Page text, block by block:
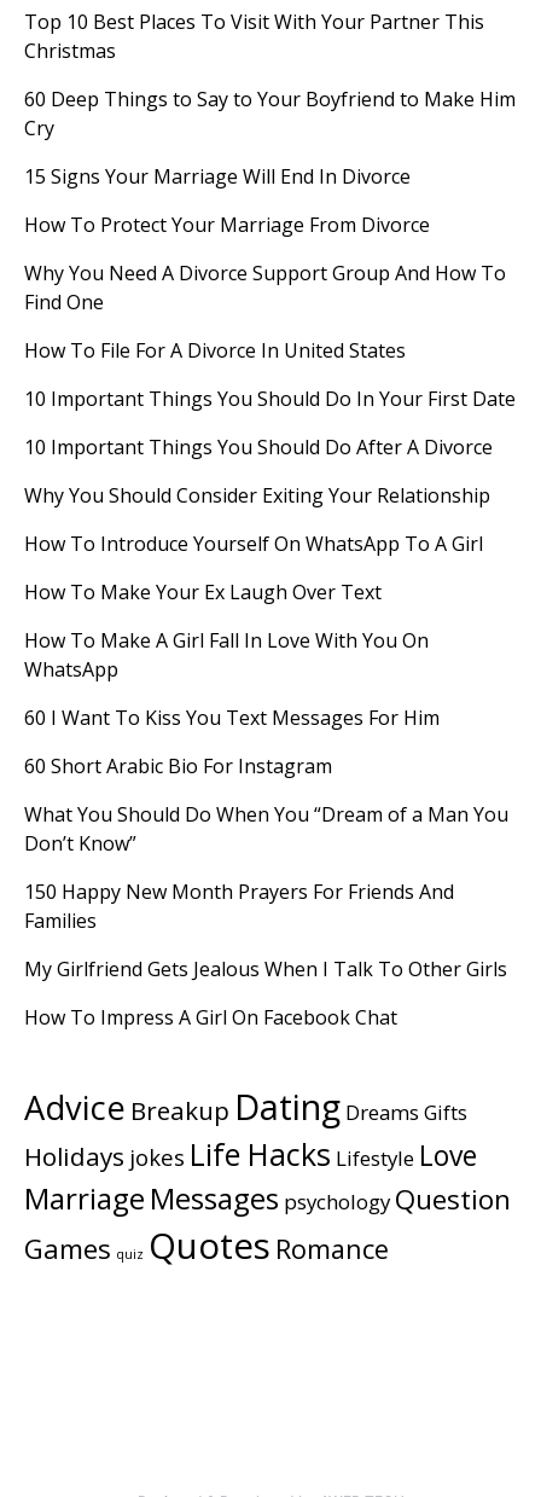
Top 10 Best Places To Visit With Your Partner This
Christmas
60 Deep Things to Say to Your Boyfriend to Make Him
Cry
15 Signs Your Marriage Will End In Divorce
How To Protect Your Marriage From Divorce
Why You Need A Divorce Support Group And How To
Find One
How To File For A Divorce In United States
10 Important Things You Should Do In Your First Date
10 Important Things You Should Do After A Divorce
Why You Should Consider Exiting Your Relationship
How To Introduce Yourself On WhatsApp To A Girl
How To Make Your Ex Laugh Over Text
How To Make A Girl Fall In Love With You On
WhatsApp
60 I Want To Kiss You Text Messages For Him
60 Short Arabic Bio For Instagram
What You Should Do When You “Dream of a Man You
Don’t Know”
150 Happy New Month Prayers For Friends And
Families
My Girlfriend Gets Jealous When I Talk To Other Girls
How To Impress A Girl On Facebook Chat
Advice Breakup Dating Dreams Gifts
Holidays jokes Life Hacks Lifestyle Love
Marriage Messages psychology Question
Games quiz Quotes Romance